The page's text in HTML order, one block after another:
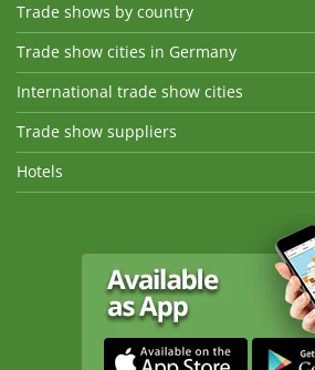
Trade shows by country
Trade show cities in Germany
International trade show cities
Trade show suppliers
Hotels